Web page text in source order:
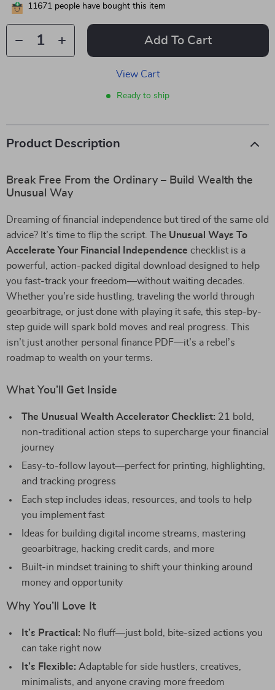
11671 people have bought this item
Add To Cart
View Cart
Ready to ship
Product Description
Break Free From the Ordinary – Build Wealth the
Unusual Way
Dreaming of financial independence but tired of the same old
advice? It’s time to flip the script. The Unusual Ways To
Accelerate Your Financial Independence checklist is a
powerful, action-packed digital download designed to help
you fast-track your freedom—without waiting decades.
Whether you’re side hustling, traveling the world through
geoarbitrage, or just done with playing it safe, this step-by-
step guide will spark bold moves and real progress. This
isn’t just another personal finance PDF—it’s a rebel’s
roadmap to wealth on your terms.
What You’ll Get Inside
The Unusual Wealth Accelerator Checklist: 21 bold,
non-traditional action steps to supercharge your financial
journey
Easy-to-follow layout—perfect for printing, highlighting,
and tracking progress
Each step includes ideas, resources, and tools to help
you implement fast
Ideas for building digital income streams, mastering
geoarbitrage, hacking credit cards, and more
Built-in mindset training to shift your thinking around
money and opportunity
Why You’ll Love It
It’s Practical: No fluff—just bold, bite-sized actions you
can take right now
It’s Flexible: Adaptable for side hustlers, creatives,
minimalists, and anyone craving more freedom